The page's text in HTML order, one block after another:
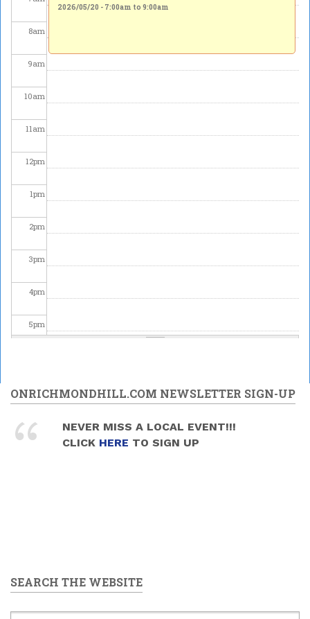
8am
9am
10am
11am
12pm
1pm
2pm
3pm
4pm
5pm
7pm
8pm
2026/05/20 - 7:00am to 9:00am
ONRICHMONDHILL.COM NEWSLETTER SIGN-UP
NEVER MISS A LOCAL EVENT!!!
CLICK HERE TO SIGN UP
SEARCH THE WEBSITE